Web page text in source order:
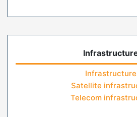
Satellite
Telecom